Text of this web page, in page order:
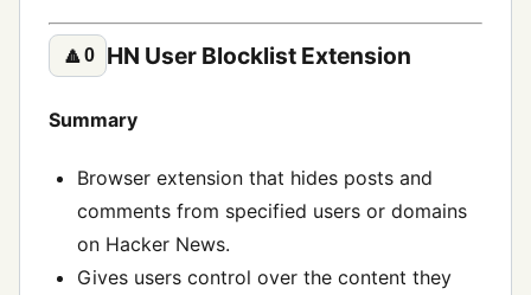
🔼0 HN User Blocklist Extension
Summary
Browser extension that hides posts and
comments from specified users or domains
on Hacker News.
Gives users control over the content they